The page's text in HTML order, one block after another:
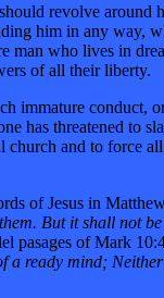
revolve
him in any way,
man who lives in
of all their liberty.
immature conduct,
has threatened to
church and to force
of Jesus in
But it shall not
pasages of Mark
ready mind;